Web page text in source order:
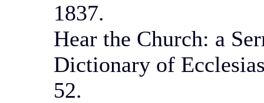
1837.
Hear the Church: a
Dictionary of
52.